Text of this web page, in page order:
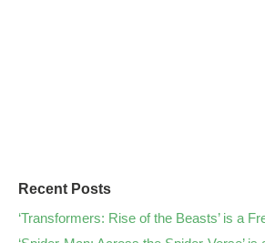
Recent Posts
‘Transformers: Rise of the Beasts’ is a